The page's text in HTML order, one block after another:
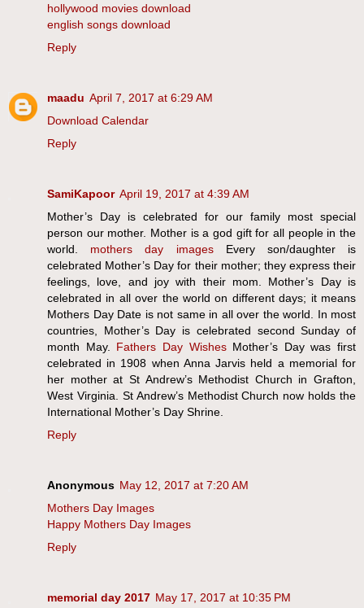
hollywood movies download
english songs download
Reply
maadu April 7, 2017 at 6:29 AM
Download Calendar
Reply
SamiKapoor April 19, 2017 at 4:39 AM
Mother’s Day is celebrated for our family most special
person our mother. Mother is a god gift for all people in the
world. mothers day imagesEvery son/daughter is
celebrated Mother’s Day for their mother; they express their
feelings, love, and joy with their mom. Mother’s Day is
celebrated in all over the world on different days; it means
Mothers Day Date is not same in all over the world. In most
countries, Mother’s Day is celebrated second Sunday of
month May. Fathers Day WishesMother’s Day was first
celebrated in 1908 when Anna Jarvis held a memorial for
her mother at St Andrew’s Methodist Church in Grafton,
West Virginia. St Andrew’s Methodist Church now holds the
International Mother’s Day Shrine.
Reply
Anonymous May 12, 2017 at 7:20 AM
Mothers Day Images
Happy Mothers Day Images
Reply
memorial day 2017 May 17, 2017 at 10:35 PM